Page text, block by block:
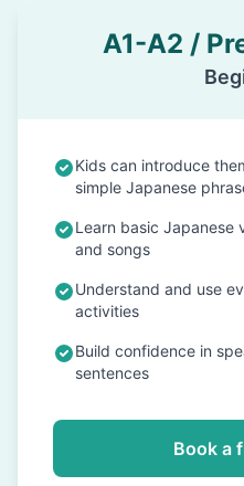
A1-A2 /
Kids can introduce
simple Japanese
Learn basic Japanese
and songs
Understand and use
activities
Build confidence in
sentences
Book a